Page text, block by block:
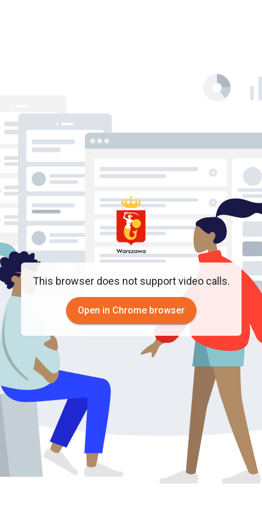
This browser does not support video calls.
Open in Chrome browser